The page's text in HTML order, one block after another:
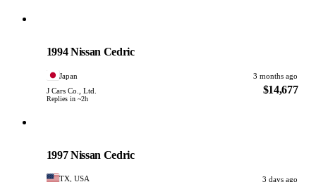
1994 Nissan Cedric
Japan
3 months ago
J Cars Co., Ltd.
Replies in ~2h
$14,677
1997 Nissan Cedric
TX, USA 3 days ago